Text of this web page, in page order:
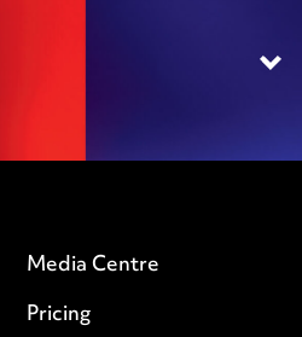
Media Centre
Pricing